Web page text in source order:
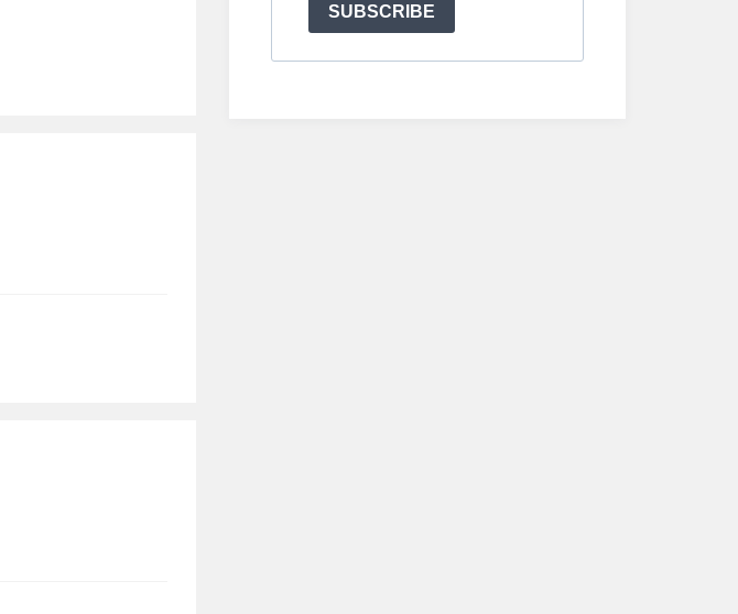
SUBSCRIBE